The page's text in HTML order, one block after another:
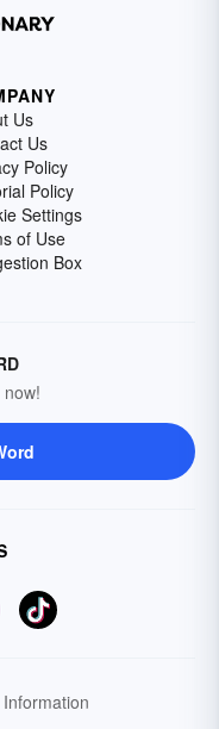
Us
Us
Policy
Policy
Settings
of Use
Box